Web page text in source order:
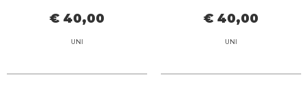
€ 40,00
UNI
€ 40,00
UNI